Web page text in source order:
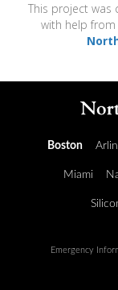
This project was
with help from
Boston
Miami
Emergency